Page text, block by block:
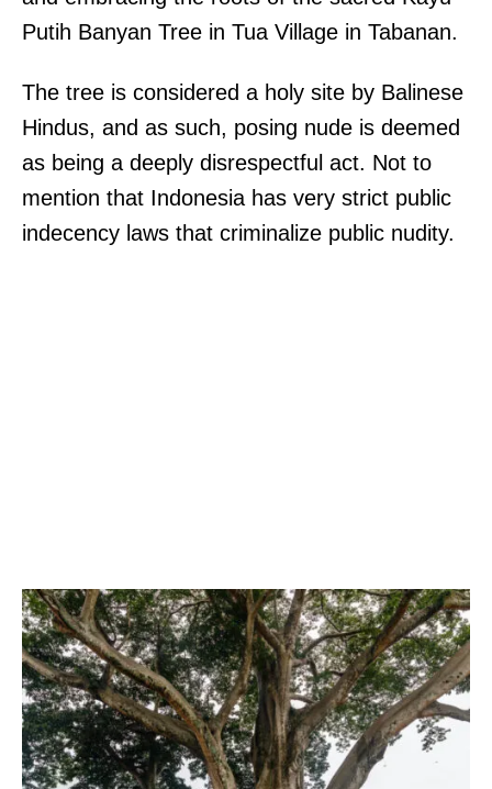
Putih Banyan Tree in Tua Village in Tabanan.
The tree is considered a holy site by Balinese
Hindus, and as such, posing nude is deemed
as being a deeply disrespectful act. Not to
mention that Indonesia has very strict public
indecency laws that criminalize public nudity.